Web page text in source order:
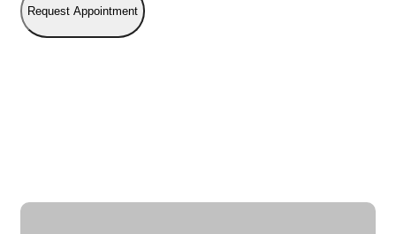
Request Appointment